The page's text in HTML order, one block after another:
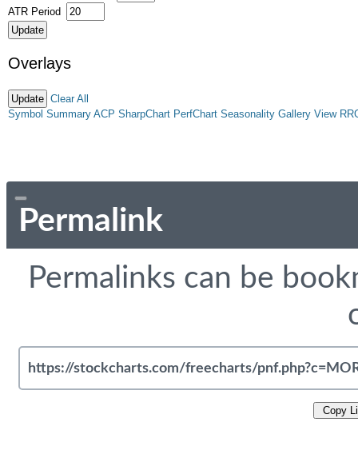
ATR Period
Overlays
Clear All
Symbol Summary ACP SharpChart PerfChart Seasonality Gallery View
Permalink
Permalinks can be
Copy